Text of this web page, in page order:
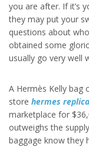
you are after. If it’s
they may put your
questions about
obtained some
usually go very well
A Hermès Kelly bag
store hermes replica
marketplace for
outweighs the
baggage know they